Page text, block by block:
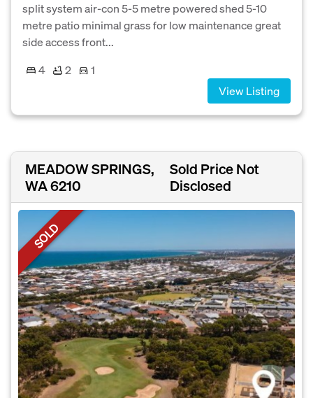
split system air-con 5-5 metre powered shed 5-10
metre patio minimal grass for low maintenance great
side access front...
4
2
1
View Listing
MEADOW SPRINGS,
WA 6210
Sold Price Not
Disclosed
SOLD